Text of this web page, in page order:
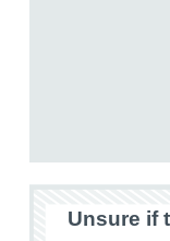
Unsure if